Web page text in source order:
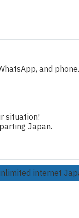
and phone.
situation!
Japan.
internet